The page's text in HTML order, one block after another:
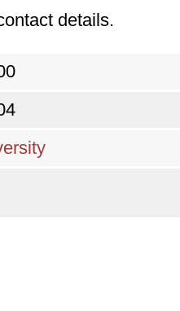
details.